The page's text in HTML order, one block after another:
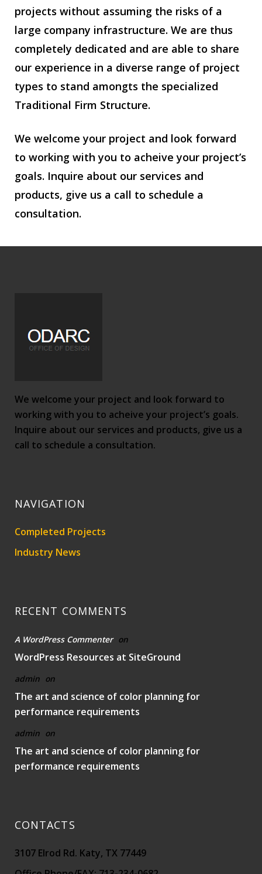
projects without assuming the risks of a
large company infrastructure. We are thus
completely dedicated and are able to share
our experience in a diverse range of project
types to stand amongts the specialized
Traditional Firm Structure.
We welcome your project and look forward
to working with you to acheive your project’s
goals. Inquire about our services and
products, give us a call to schedule a
consultation.
We welcome your project and look forward to
working with you to acheive your project’s goals.
Inquire about our services and products, give us a
call to schedule a consultation.
NAVIGATION
Completed Projects
Industry News
RECENT COMMENTS
A WordPress Commenter on
WordPress Resources at SiteGround
admin on
The art and science of color planning for
performance requirements
admin on
The art and science of color planning for
performance requirements
CONTACTS
3107 Elrod Rd. Katy, TX 77449